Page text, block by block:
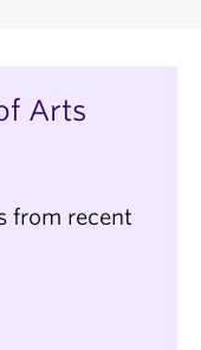
Arts
from recent